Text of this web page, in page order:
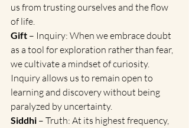
us from trusting ourselves and the flow
of life.
Gift – Inquiry: When we embrace doubt
as a tool for exploration rather than fear,
we cultivate a mindset of curiosity.
Inquiry allows us to remain open to
learning and discovery without being
paralyzed by uncertainty.
Siddhi – Truth: At its highest frequency,